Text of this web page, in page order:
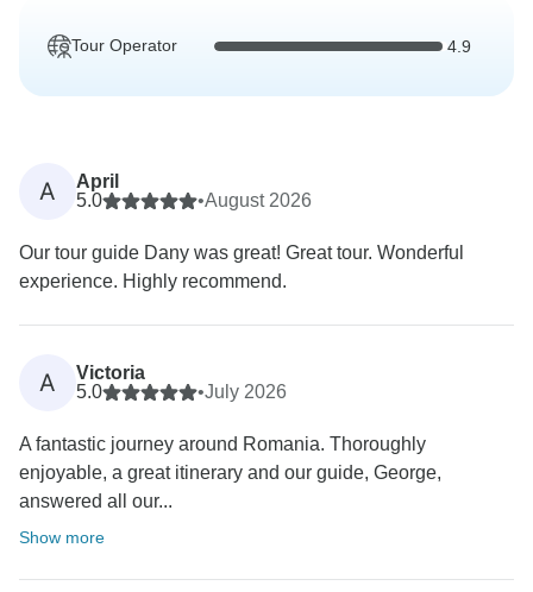
Tour Operator 4.9
A
April
5.0
•August 2026
Our tour guide Dany was great! Great tour. Wonderful
experience. Highly recommend.
A
Victoria
5.0
•July 2026
A fantastic journey around Romania. Thoroughly
enjoyable, a great itinerary and our guide, George,
answered all our...
Show more